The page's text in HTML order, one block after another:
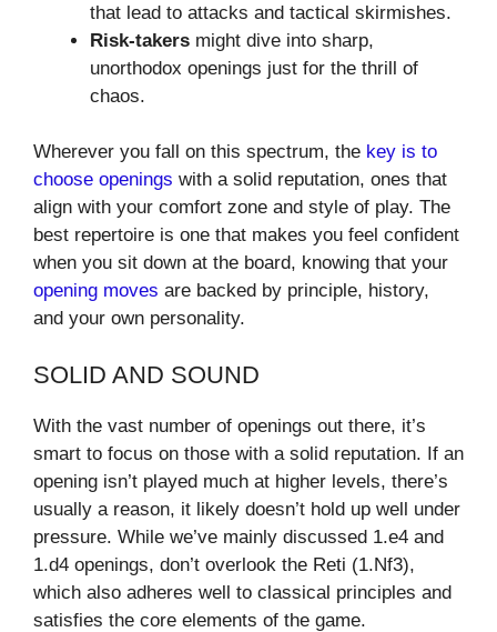
that lead to attacks and tactical skirmishes.
Risk-takers might dive into sharp,
unorthodox openings just for the thrill of
chaos.
Wherever you fall on this spectrum, the key is to
choose openings with a solid reputation, ones that
align with your comfort zone and style of play. The
best repertoire is one that makes you feel confident
when you sit down at the board, knowing that your
opening moves are backed by principle, history,
and your own personality.
SOLID AND SOUND
With the vast number of openings out there, it’s
smart to focus on those with a solid reputation. If an
opening isn’t played much at higher levels, there’s
usually a reason, it likely doesn’t hold up well under
pressure. While we’ve mainly discussed 1.e4 and
1.d4 openings, don’t overlook the Reti (1.Nf3),
which also adheres well to classical principles and
satisfies the core elements of the game.